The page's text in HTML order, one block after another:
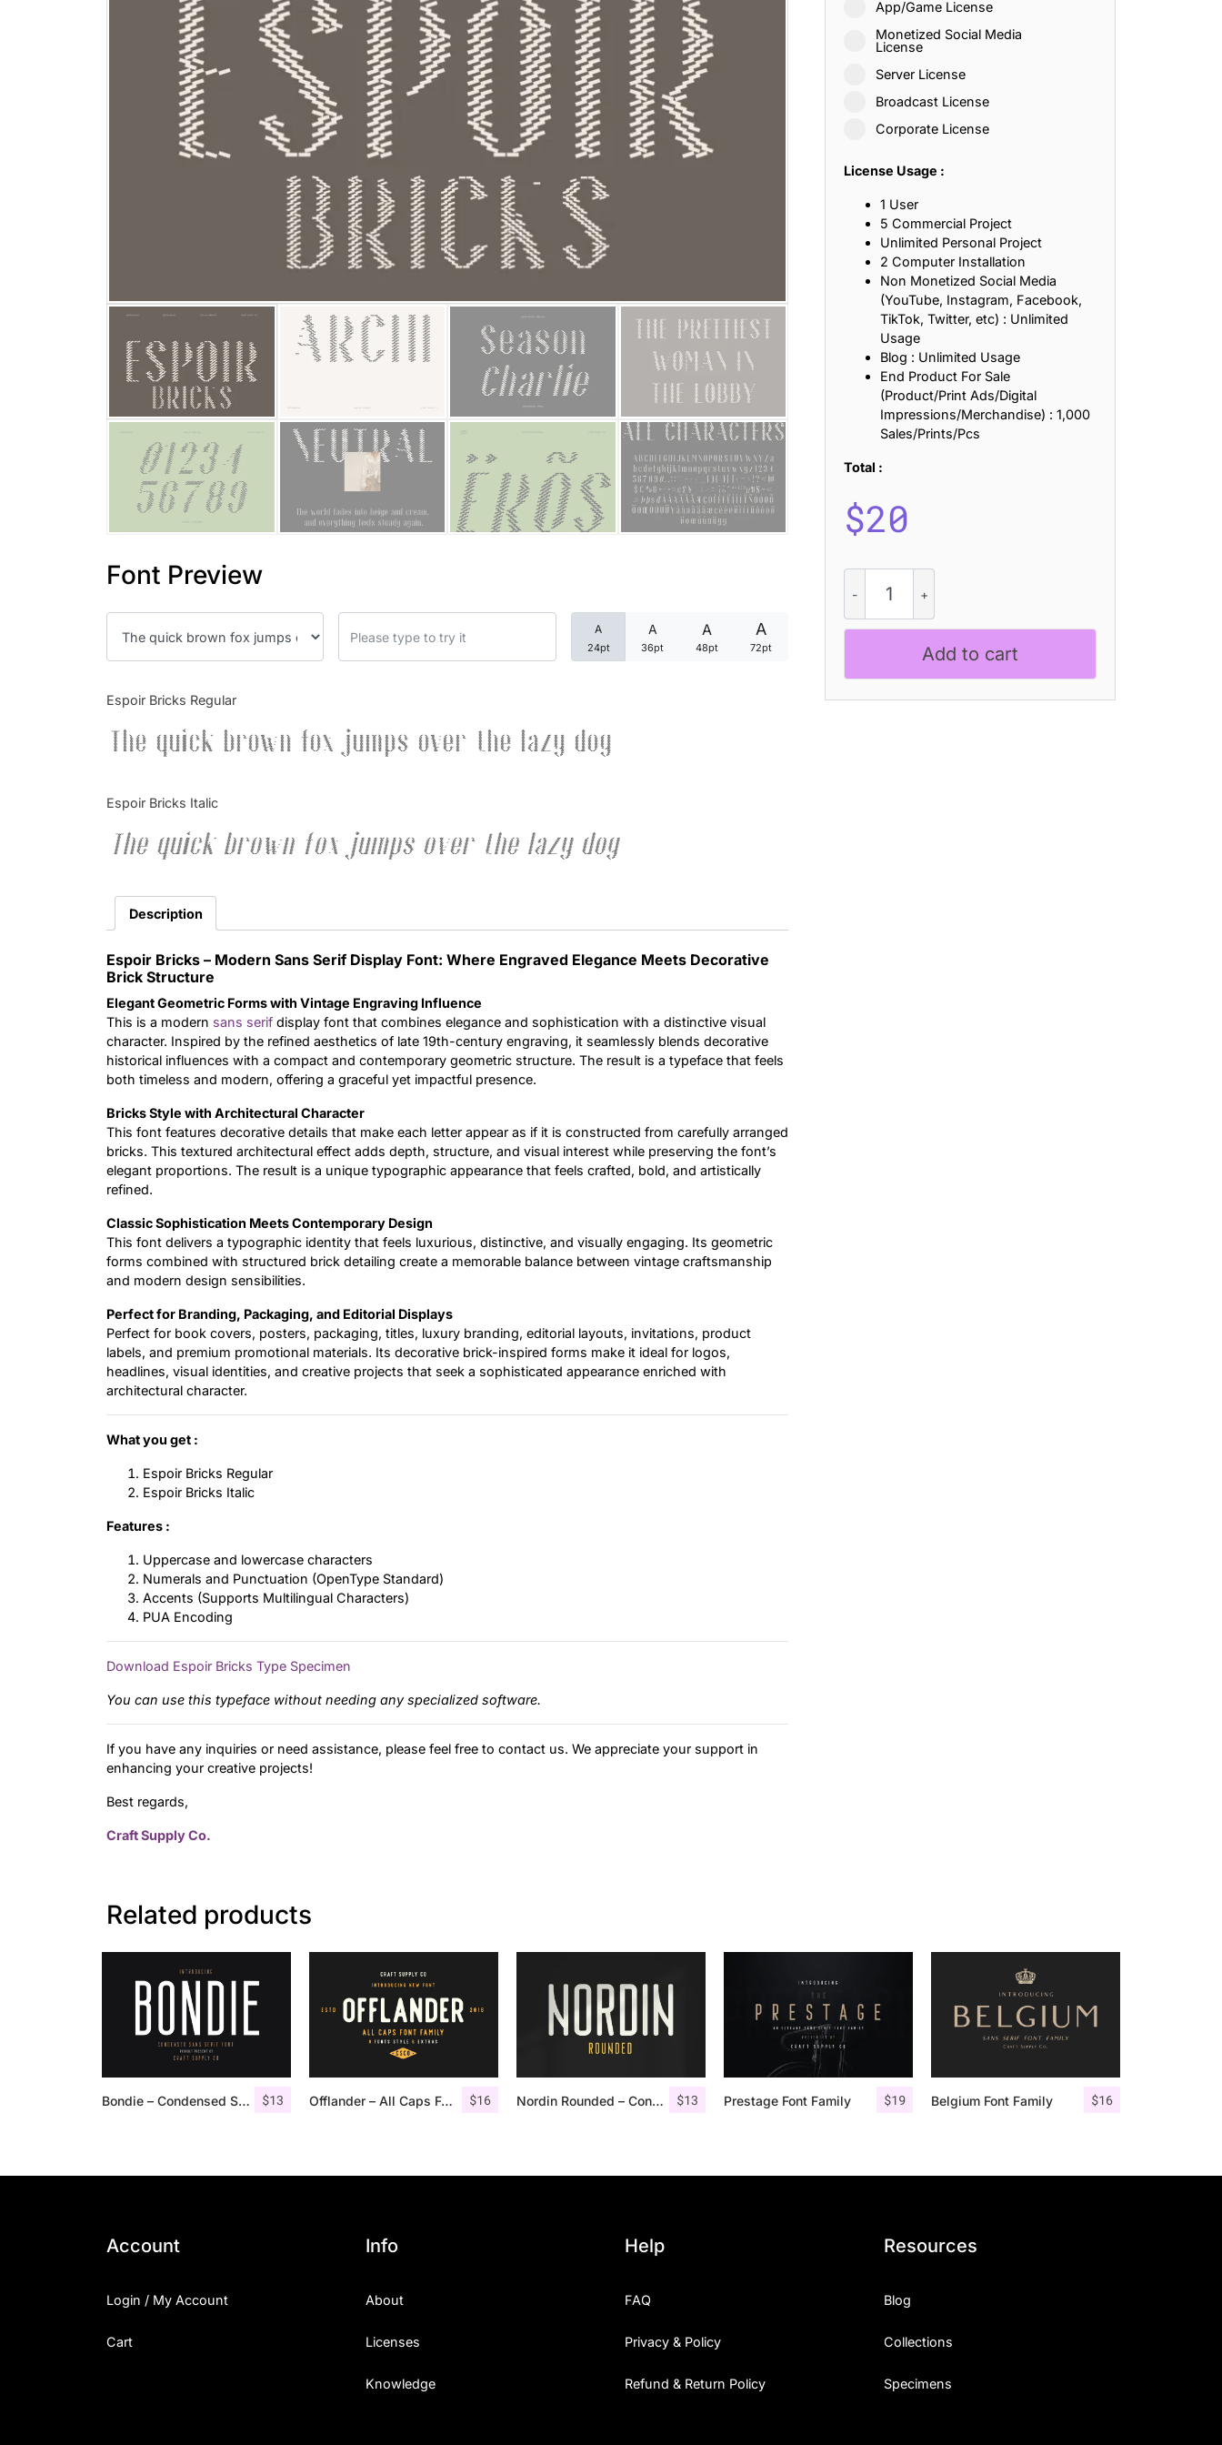
Font Preview
A
24pt
A
36pt
A
48pt
A
72pt
Espoir Bricks Regular
The quick brown fox jumps over the lazy dog
Espoir Bricks Italic
The quick brown fox jumps over the lazy dog
Description
Espoir Bricks – Modern Sans Serif Display Font: Where Engraved Elegance Meets Decorative
Brick Structure
Elegant Geometric Forms with Vintage Engraving Influence
This is a modern sans serif display font that combines elegance and sophistication with a distinctive visual
character. Inspired by the refined aesthetics of late 19th-century engraving, it seamlessly blends decorative
historical influences with a compact and contemporary geometric structure. The result is a typeface that feels
both timeless and modern, offering a graceful yet impactful presence.
Bricks Style with Architectural Character
This font features decorative details that make each letter appear as if it is constructed from carefully arranged
bricks. This textured architectural effect adds depth, structure, and visual interest while preserving the font’s
elegant proportions. The result is a unique typographic appearance that feels crafted, bold, and artistically
refined.
Classic Sophistication Meets Contemporary Design
This font delivers a typographic identity that feels luxurious, distinctive, and visually engaging. Its geometric
forms combined with structured brick detailing create a memorable balance between vintage craftsmanship
and modern design sensibilities.
Perfect for Branding, Packaging, and Editorial Displays
Perfect for book covers, posters, packaging, titles, luxury branding, editorial layouts, invitations, product
labels, and premium promotional materials. Its decorative brick-inspired forms make it ideal for logos,
headlines, visual identities, and creative projects that seek a sophisticated appearance enriched with
architectural character.
What you get :
Espoir Bricks Regular
Espoir Bricks Italic
Features :
Uppercase and lowercase characters
Numerals and Punctuation (OpenType Standard)
Accents (Supports Multilingual Characters)
PUA Encoding
Download Espoir Bricks Type Specimen
You can use this typeface without needing any specialized software.
If you have any inquiries or need assistance, please feel free to contact us. We appreciate your support in
enhancing your creative projects!
Best regards,
Craft Supply Co.
App/Game License
Monetized Social Media
License
Server License
Broadcast License
Corporate License
License Usage :
1 User
5 Commercial Project
Unlimited Personal Project
2 Computer Installation
Non Monetized Social Media
(YouTube, Instagram, Facebook,
TikTok, Twitter, etc) : Unlimited
Usage
Blog : Unlimited Usage
End Product For Sale
(Product/Print Ads/Digital
Impressions/Merchandise) : 1,000
Sales/Prints/Pcs
Total :
$20
Bricks
quantity
Add to cart
Related products
$13
Bondie – Condensed Sans Serif $16
Offlander – All Caps Font Family $13
Nordin Rounded – Condensed Sans $19
Prestage Font Family $16
Belgium Font Family
25 Islamic Quotes About Faith, Patience, and Inner Peace
25 Trust Quotes About Honesty, Loyalty, and Meaningful Relationships
25 Quotes About Reading That Inspire Imagination and Learning
25 Princess Bride Quotes About Love, Adventure, and Timeless Romance
25 Loyalty Quotes About Trust, Friendship, and True Commitment
25 Forrest Gump Quotes About Life, Love, and Simple Wisdom
25 Anime Quotes That Inspire Strength, Friendship, and Dreams
25 Robin Williams Quotes That Inspire Laughter, Kindness, and Life Lessons
25 David Goggins Quotes That Build Mental Toughness and Discipline
Categories
Articles
Font In Use
Account
Login / My Account
Cart
Info
About
Licenses
Knowledge
Help
FAQ
Privacy & Policy
Refund & Return Policy
Resources
Blog
Collections
Specimens